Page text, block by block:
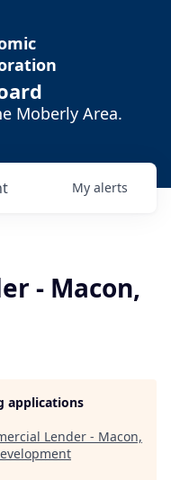
Moberly Area.
My alerts
- Macon,
applications
Lender - Macon,